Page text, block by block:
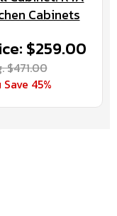
Cabinets
$259.00
$471.00
Save 45%